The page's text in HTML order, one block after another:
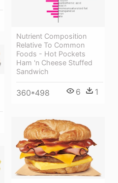
Nutrient Composition
Relative To Common
Foods - Hot Pockets
Ham 'n Cheese Stuffed
Sandwich
360*498 6 1